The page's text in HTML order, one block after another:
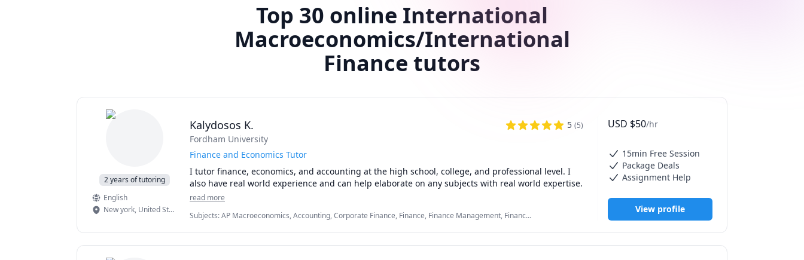
Top 30 online International
Macroeconomics/International
Finance tutors
2 years of tutoring
English
New york, United States
Kalydosos K. 5 (5)
Fordham University
Finance and Economics Tutor
I tutor finance, economics, and accounting at the high school, college, and professional level. I
also have real world experience and can help elaborate on any subjects with real world expertise.
read more
Subjects:AP Macroeconomics, Accounting, Corporate Finance, Finance, Finance Management, Finance
Microeconomics
USD $50/hr
15min Free Session
Package Deals
Assignment Help
View profile